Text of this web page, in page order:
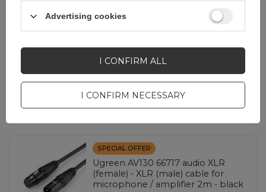
SHOW OTHER OPTIONS(4)
incl. VAT
1344 pcs. in stock
SPECIAL OFFER
Ugreen AV130 66717 audio XLR
(female) - XLR (male) cable for
microphone / amplifier 2m - black
Advertising cookies
I CONFIRM NECESSARY
I CONFIRM ALL